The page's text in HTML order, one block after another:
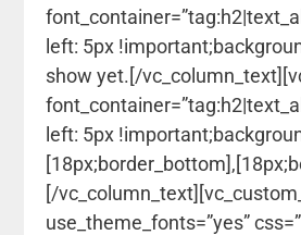
left: 5px
show yet.[/
left: 5px
[/
use_theme_fonts=”yes”